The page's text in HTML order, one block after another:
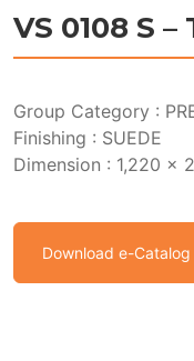
VS 0108 S
Group Category :
Finishing : SUEDE
Dimension : 1,220 x
Download e-Catalog